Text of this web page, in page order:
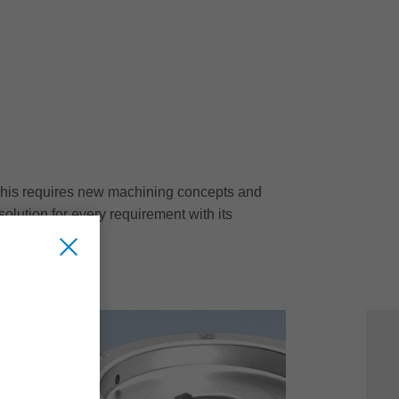
requires new machining concepts and
for every requirement with its